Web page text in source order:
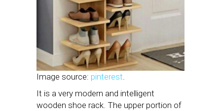
Image source: pinterest.
It is a very modern and intelligent
wooden shoe rack. The upper portion of